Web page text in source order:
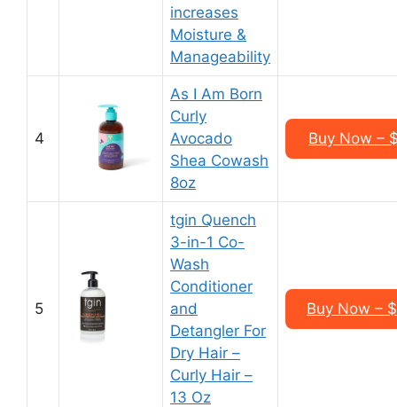
increases
Moisture &
Manageability
4
As I Am Born
Curly
Avocado
Shea Cowash
8oz
Buy Now –
5
tgin Quench
3-in-1 Co-
Wash
Conditioner
and
Detangler For
Dry Hair –
Curly Hair –
13 Oz
Buy Now –